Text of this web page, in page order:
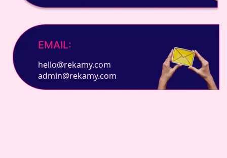
EMAIL:
hello@rekamy.com
admin@rekamy.com